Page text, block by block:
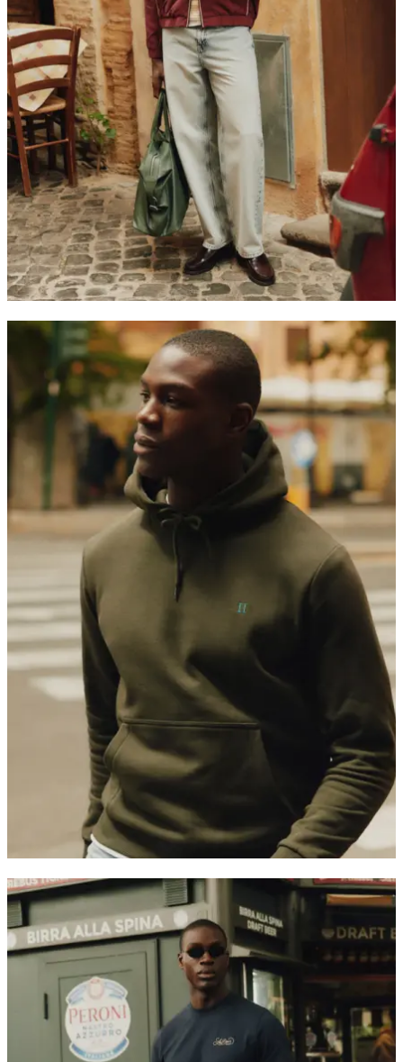
Customer Care
DeliveryReturnsClaims
About usResponsibility CareersPartner Platform B2B-loginStores
Country
United Kingdom